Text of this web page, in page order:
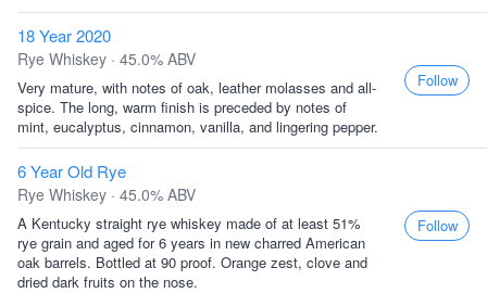
18 Year 2020
Rye Whiskey · 45.0% ABV
Very mature, with notes of oak, leather molasses and all-
spice. The long, warm finish is preceded by notes of
mint, eucalyptus, cinnamon, vanilla, and lingering pepper.
Follow
6 Year Old Rye
Rye Whiskey · 45.0% ABV
A Kentucky straight rye whiskey made of at least 51%
rye grain and aged for 6 years in new charred American
oak barrels. Bottled at 90 proof. Orange zest, clove and
dried dark fruits on the nose.
Follow